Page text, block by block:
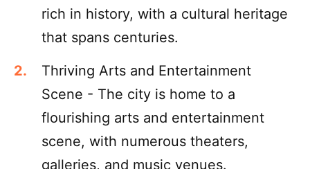
rich in history, with a cultural heritage
that spans centuries.
Thriving Arts and Entertainment
Scene - The city is home to a
flourishing arts and entertainment
scene, with numerous theaters,
galleries, and music venues.